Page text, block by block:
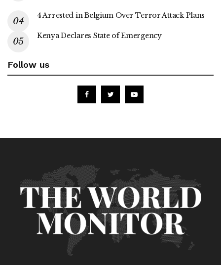
4 Arrested in Belgium Over Terror Attack Plans
Kenya Declares State of Emergency
Follow us